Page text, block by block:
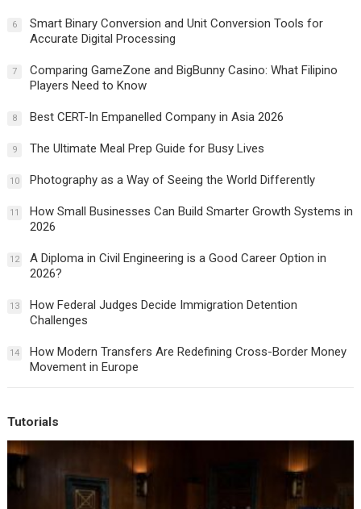
6
Smart Binary Conversion and Unit Conversion Tools for
Accurate Digital Processing
7
Comparing GameZone and BigBunny Casino: What Filipino
Players Need to Know
8 Best CERT-In Empanelled Company in Asia 2026
9 The Ultimate Meal Prep Guide for Busy Lives
10 Photography as a Way of Seeing the World Differently
11
How Small Businesses Can Build Smarter Growth Systems in
2026
12
A Diploma in Civil Engineering is a Good Career Option in
2026?
13
How Federal Judges Decide Immigration Detention
Challenges
14
How Modern Transfers Are Redefining Cross-Border Money
Movement in Europe
Tutorials